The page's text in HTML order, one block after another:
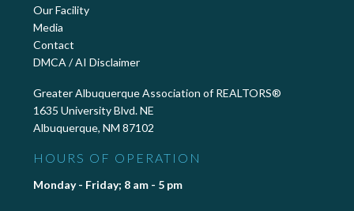
Our Facility
Media
Contact
DMCA / AI Disclaimer
Greater Albuquerque Association of REALTORS®
1635 University Blvd. NE
Albuquerque, NM 87102
HOURS OF OPERATION
Monday - Friday; 8 am - 5 pm